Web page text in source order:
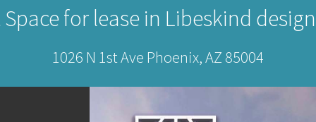
for lease in Libeskind
1026 N 1st Ave Phoenix, AZ 85004